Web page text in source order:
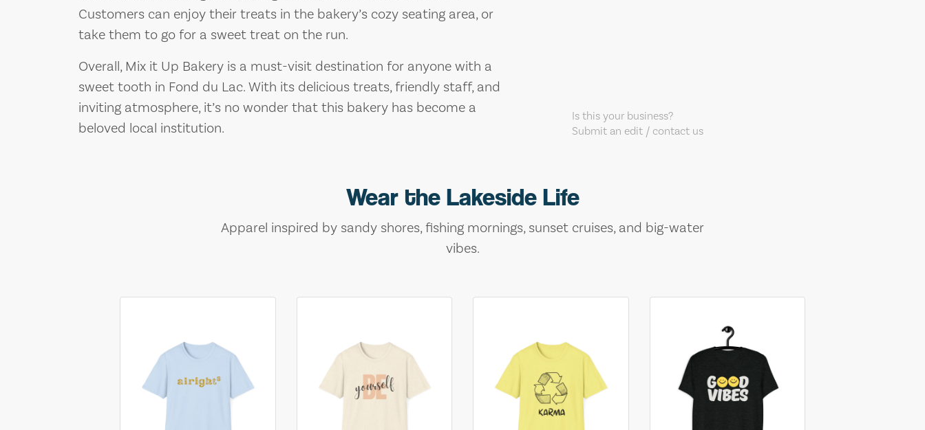
Customers can enjoy their treats in the bakery’s cozy seating area, or
take them to go for a sweet treat on the run.
Overall, Mix it Up Bakery is a must-visit destination for anyone with a
sweet tooth in Fond du Lac. With its delicious treats, friendly staff, and
inviting atmosphere, it’s no wonder that this bakery has become a
beloved local institution.
Is this your business?
Submit an edit / contact us
Wear the Lakeside Life
Apparel inspired by sandy shores, fishing mornings, sunset cruises, and big-water
vibes.